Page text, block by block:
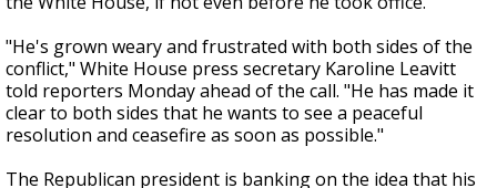
"He's grown weary and frustrated with both sides of the
conflict," White House press secretary Karoline Leavitt
told reporters Monday ahead of the call. "He has made it
clear to both sides that he wants to see a peaceful
resolution and ceasefire as soon as possible."
The Republican president is banking on the idea that his